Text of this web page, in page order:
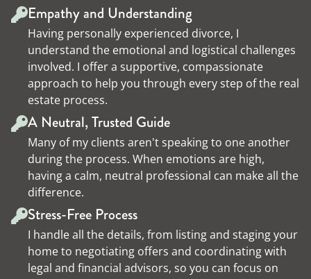
Empathy and Understanding
Having personally experienced divorce, I
understand the emotional and logistical challenges
involved. I offer a supportive, compassionate
approach to help you through every step of the real
estate process.
A Neutral, Trusted Guide
Many of my clients aren't speaking to one another
during the process. When emotions are high,
having a calm, neutral professional can make all the
difference.
Stress-Free Process
I handle all the details, from listing and staging your
home to negotiating offers and coordinating with
legal and financial advisors, so you can focus on